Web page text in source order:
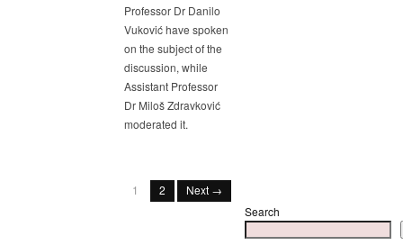
Professor Dr Danilo
Vuković have spoken
on the subject of the
discussion, while
Assistant Professor
Dr Miloš Zdravković
moderated it.
1 2
Next →
Search